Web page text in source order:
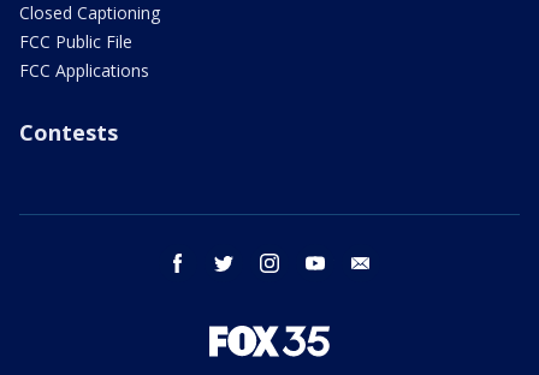
Closed Captioning
FCC Public File
FCC Applications
Contests
facebook twitter instagram youtube